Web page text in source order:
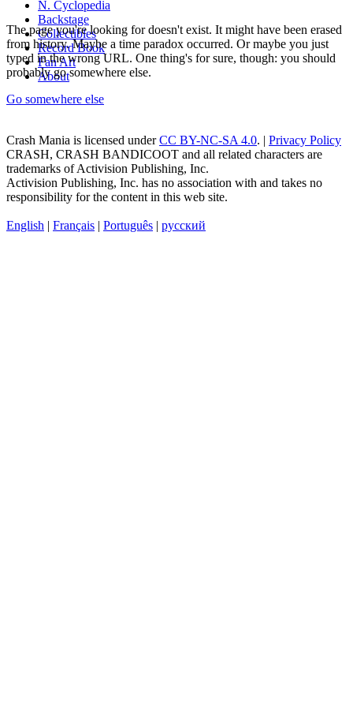
N. Cyclopedia
Backstage
Collectibles
Record Book
Fan Art
About
The page you're looking for doesn't exist. It might have been erased
from history. Maybe a time paradox occurred. Or maybe you just
typed in the wrong URL. One thing's for sure, though: you should
probably go somewhere else.
Go somewhere else
Crash Mania is licensed underCC BY-NC-SA 4.0. | Privacy Policy
CRASH, CRASH BANDICOOT and all related characters are
trademarks of Activision Publishing, Inc.
Activision Publishing, Inc. has no association with and takes no
responsibility for the content in this web site.
English | Français | Português | русский